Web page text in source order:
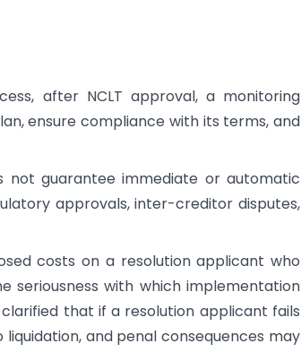
after NCLT approval, a monitoring
ensure compliance with its terms, and
not guarantee immediate or automatic
approvals, inter-creditor disputes,
costs on a resolution applicant who
seriousness with which implementation
that if a resolution applicant fails
and penal consequences may